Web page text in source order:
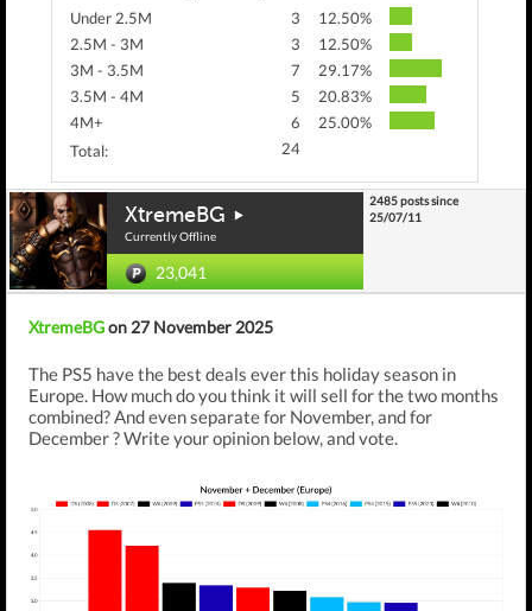
Under 2.5M 3
12.50%
2.5M - 3M
3
12.50%
3M - 3.5M
7
29.17%
3.5M - 4M
5
20.83%
4M+
6
25.00%
Total:
24
XtremeBG
Currently Offline
23,041
2485 posts since
25/07/11
XtremeBGon 27 November 2025
The PS5 have the best deals ever this holiday season in
Europe. How much do you think it will sell for the two months
combined? And even separate for November, and for
December ? Write your opinion below, and vote.